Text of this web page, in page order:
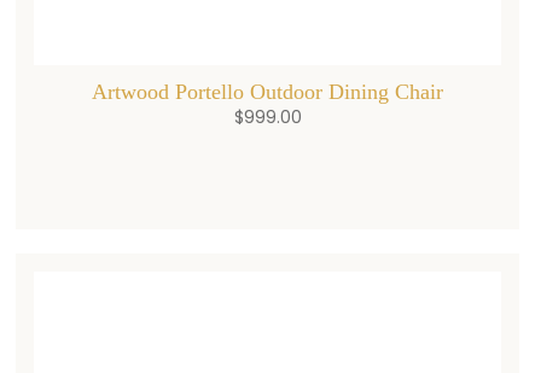
Artwood Portello Outdoor Dining Chair
$999.00